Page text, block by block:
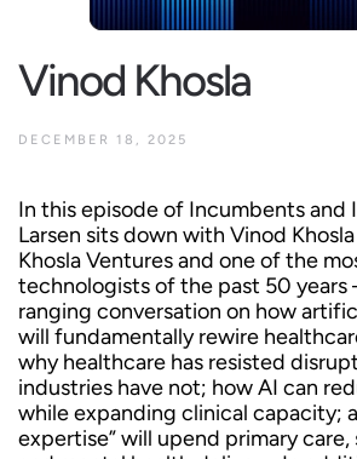
Vinod Khosla
DECEMBER 18, 2025
In this episode of Incumbents and
Larsen sits down with Vinod
Khosla Ventures and one of the
technologists of the past 50 years
ranging conversation on how
will fundamentally rewire
why healthcare has resisted
industries have not; how AI can
while expanding clinical capacity;
expertise” will upend primary